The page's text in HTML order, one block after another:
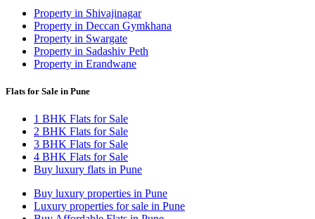
Property in Shivajinagar
Property in Deccan Gymkhana
Property in Swargate
Property in Sadashiv Peth
Property in Erandwane
Flats for Sale in Pune
1 BHK Flats for Sale
2 BHK Flats for Sale
3 BHK Flats for Sale
4 BHK Flats for Sale
Buy luxury flats in Pune
Buy luxury properties in Pune
Luxury properties for sale in Pune